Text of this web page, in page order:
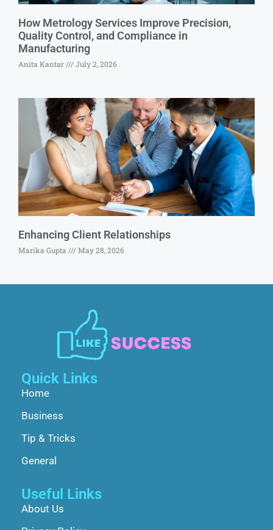
How Metrology Services Improve Precision,
Quality Control, and Compliance in
Manufacturing
Anita Kantar July 2, 2026
Enhancing Client Relationships
Marika Gupta May 28, 2026
Quick Links
Home
Business
Tip & Tricks
General
Useful Links
About Us